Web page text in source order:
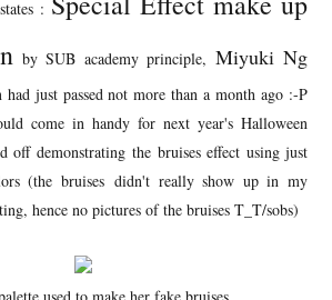
:
by SUB academy principle, Miyuki Ng
just passed not more than a month ago :-P
come in handy for next year's Halloween
off demonstrating the bruises effect using just
(the bruises didn't really show up in my
hence no pictures of the bruises T_T/sobs)